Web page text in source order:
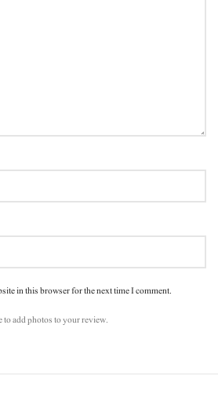
in this browser for the next time I comment.
to add photos to your review.